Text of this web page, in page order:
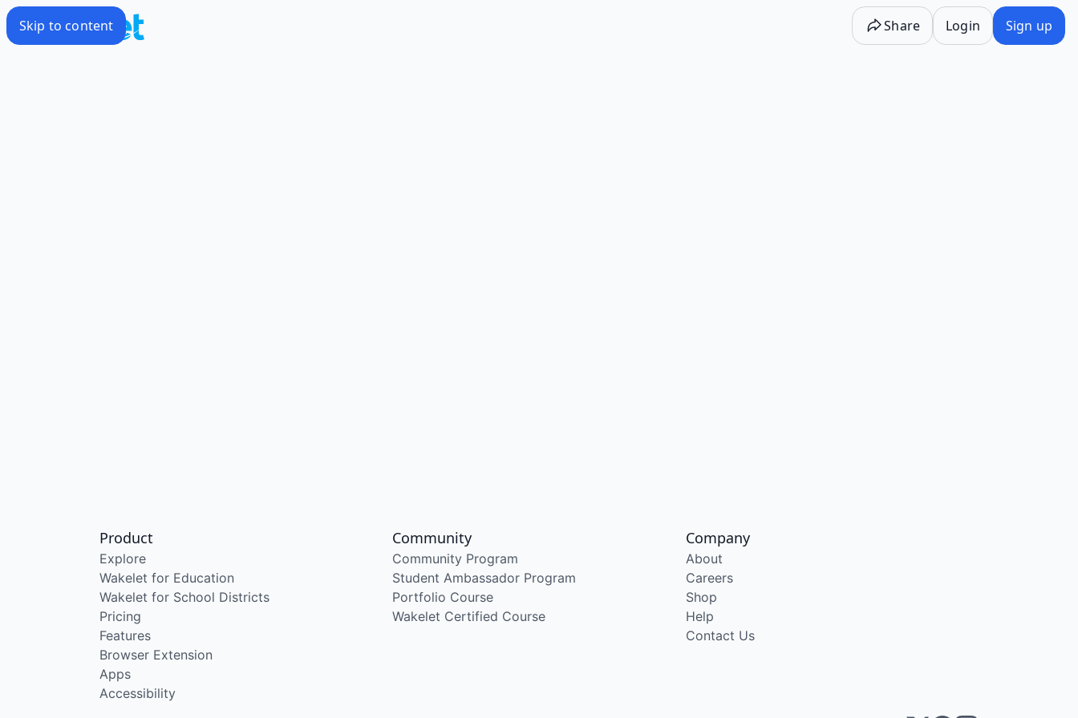
Skip to content Share Login Sign up
Product
Explore
Wakelet for Education
Wakelet for School Districts
Pricing
Features
Browser Extension
Apps
Accessibility
Community
Community Program
Student Ambassador Program
Portfolio Course
Wakelet Certified Course
Company
About
Careers
Shop
Help
Contact Us